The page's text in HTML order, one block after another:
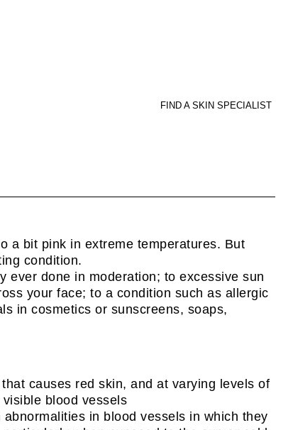
FIND A SKIN SPECIALIST
a bit pink in extreme temperatures. But
condition.
ever done in moderation; to excessive sun
your face; to a condition such as allergic
in cosmetics or sunscreens, soaps,
causes red skin, and at varying levels of
blood vessels
in blood vessels in which they